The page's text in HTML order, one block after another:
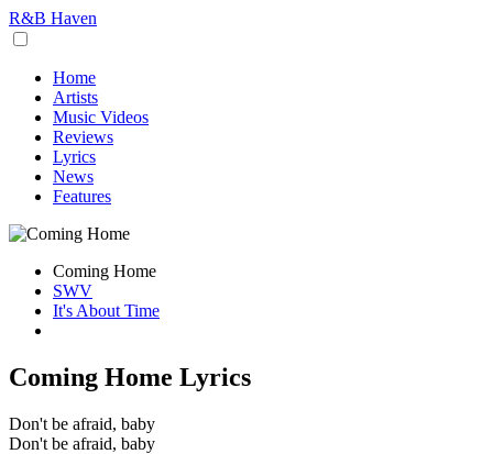
R&B Haven
Home
Artists
Music Videos
Reviews
Lyrics
News
Features
Coming Home
SWV
It's About Time
Coming Home Lyrics
Don't be afraid, baby
Don't be afraid, baby